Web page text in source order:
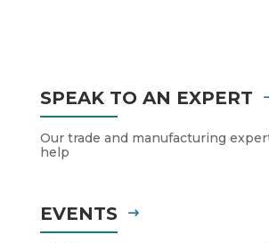
SPEAK TO AN EXPERT
Our trade and manufacturing
help
EVENTS